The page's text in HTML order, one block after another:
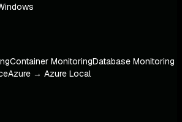
Container MonitoringDatabase Monitoring
Azure → Azure Local